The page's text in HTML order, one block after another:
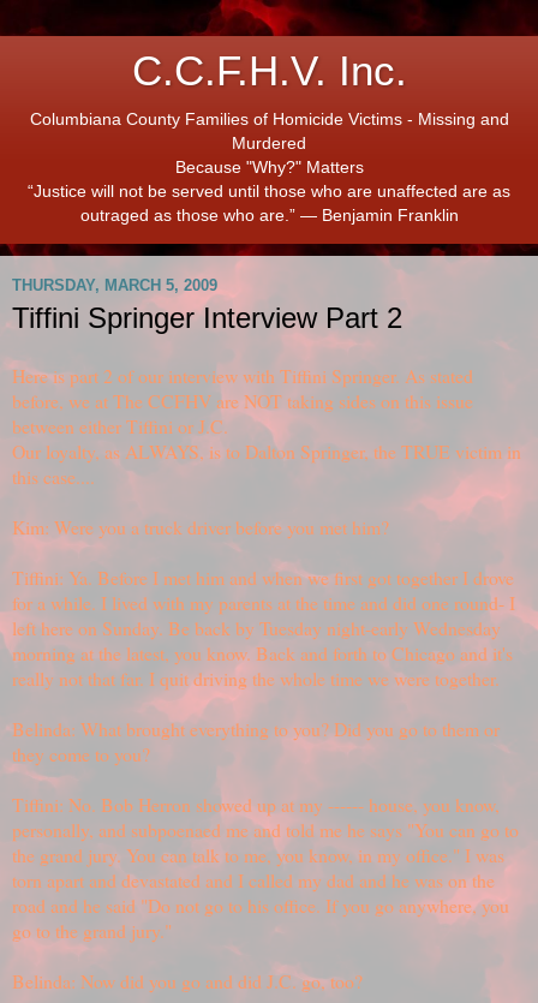
C.C.F.H.V. Inc.
Columbiana County Families of Homicide Victims - Missing and
Murdered
Because "Why?" Matters
“Justice will not be served until those who are unaffected are as
outraged as those who are.” ― Benjamin Franklin
THURSDAY, MARCH 5, 2009
Tiffini Springer Interview Part 2
Here is part 2 of our interview with Tiffini Springer. As stated
before, we at The CCFHV are NOT taking sides on this issue
between either Tiffini or J.C.
Our loyalty, as ALWAYS, is to Dalton Springer, the TRUE victim in
this case....
Kim: Were you a truck driver before you met him?
Tiffini: Ya. Before I met him and when we first got together I drove
for a while. I lived with my parents at the time and did one round- I
left here on Sunday. Be back by Tuesday night-early Wednesday
morning at the latest, you know. Back and forth to Chicago and it's
really not that far. I quit driving the whole time we were together.
Belinda: What brought everything to you? Did you go to them or
they come to you?
Tiffini: No. Bob Herron showed up at my ------ house, you know,
personally, and subpoenaed me and told me he says "You can go to
the grand jury. You can talk to me, you know, in my office." I was
torn apart and devastated and I called my dad and he was on the
road and he said "Do not go to his office. If you go anywhere, you
go to the grand jury."
Belinda: Now did you go and did J.C. go, too?